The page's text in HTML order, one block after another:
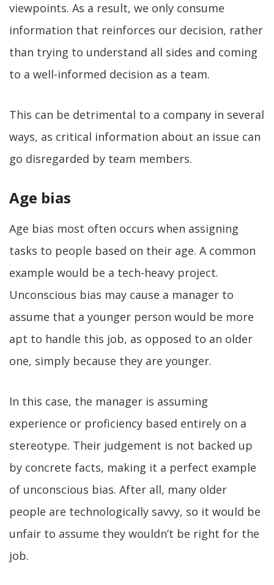
viewpoints. As a result, we only consume
information that reinforces our decision, rather
than trying to understand all sides and coming
to a well-informed decision as a team.
This can be detrimental to a company in several
ways, as critical information about an issue can
go disregarded by team members.
Age bias
Age bias most often occurs when assigning
tasks to people based on their age. A common
example would be a tech-heavy project.
Unconscious bias may cause a manager to
assume that a younger person would be more
apt to handle this job, as opposed to an older
one, simply because they are younger.
In this case, the manager is assuming
experience or proficiency based entirely on a
stereotype. Their judgement is not backed up
by concrete facts, making it a perfect example
of unconscious bias. After all, many older
people are technologically savvy, so it would be
unfair to assume they wouldn’t be right for the
job.